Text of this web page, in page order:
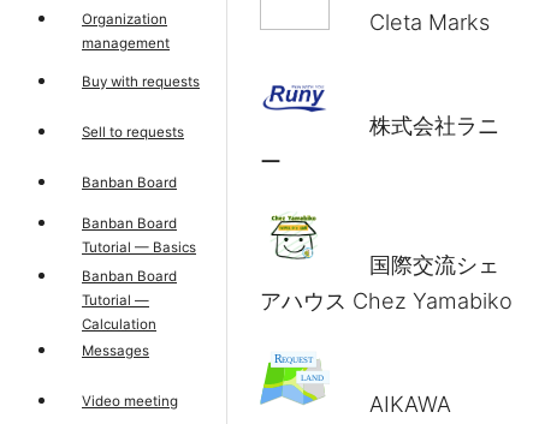
Organization
management
Buy with requests
Sell to requests
Banban Board
Banban Board
Tutorial — Basics
Banban Board
Tutorial —
Calculation
Messages
Video meeting
Cleta Marks
株式会社ラニ
ー
国際交流シェ
アハウス Chez Yamabiko
AIKAWA